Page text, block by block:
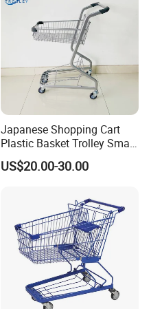
Japanese Shopping Cart
Plastic Basket Trolley Smart
Cart for Supermarket
US$20.00-30.00